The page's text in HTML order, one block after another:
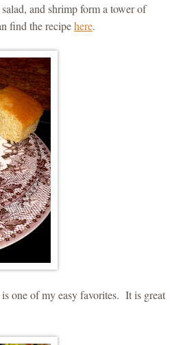
and shrimp form a tower of
find the recipehere.
one of my easy favorites. It is great